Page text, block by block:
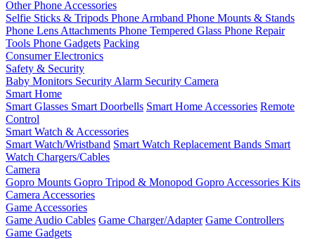
Other Phone Accessories
Selfie Sticks & Tripods Phone Armband Phone Mounts & Stands
Phone Lens Attachments Phone Tempered Glass Phone Repair
Tools Phone Gadgets Packing
Consumer Electronics
Safety & Security
Baby Monitors Security Alarm Security Camera
Smart Home
Smart Glasses Smart Doorbells Smart Home Accessories Remote
Control
Smart Watch & Accessories
Smart Watch/Wristband Smart Watch Replacement Bands Smart
Watch Chargers/Cables
Camera
Gopro Mounts Gopro Tripod & Monopod Gopro Accessories Kits
Camera Accessories
Game Accessories
Game Audio Cables Game Charger/Adapter Game Controllers
Game Gadgets